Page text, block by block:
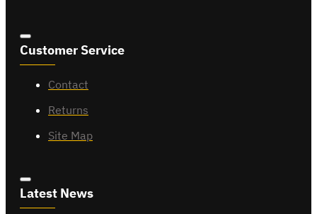
Customer Service
Contact
Returns
Site Map
Latest News